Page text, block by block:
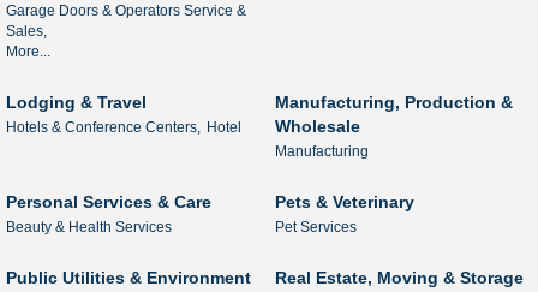
Garage Doors & Operators Service &
Sales,
More...
Lodging & Travel
Hotels & Conference Centers, Hotel
Manufacturing, Production &
Wholesale
Manufacturing
Personal Services & Care
Beauty & Health Services
Pets & Veterinary
Pet Services
Public Utilities & Environment Real Estate, Moving & Storage